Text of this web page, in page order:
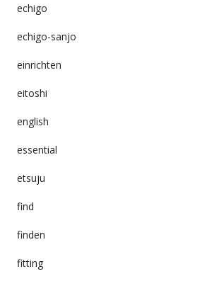
echigo
echigo-sanjo
einrichten
eitoshi
english
essential
etsuju
find
finden
fitting